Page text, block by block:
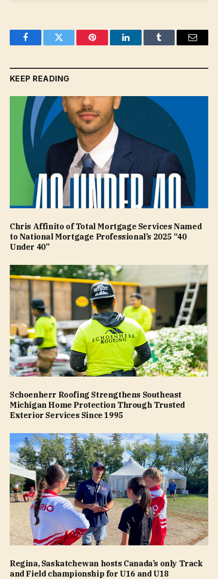
FacebookTwitter Pinterest LinkedInTumblr Email
KEEP READING
Chris Affinito of Total Mortgage Services Named
to National Mortgage Professional’s 2025 “40
Under 40”
Schoenherr Roofing Strengthens Southeast
Michigan Home Protection Through Trusted
Exterior Services Since 1995
Regina, Saskatchewan hosts Canada’s only Track
and Field championship for U16 and U18